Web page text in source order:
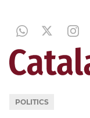
POLITICS